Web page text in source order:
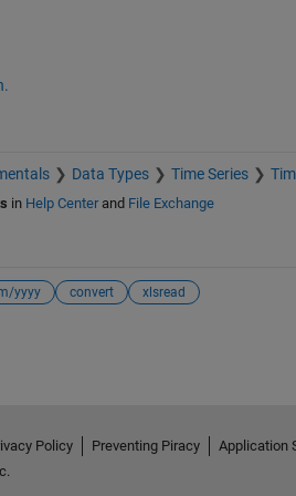
Data Types Time Series
in Help Centerand File Exchange
yyyy convert xlsread
Policy Preventing Piracy Application